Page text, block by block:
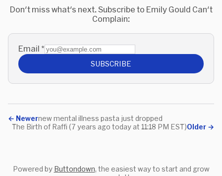
Don't miss what's next. Subscribe to Emily Gould Can't
Complain:
Email *
SUBSCRIBE
← Newernew mental illness pasta just dropped
Older →
The Birth of Raffi (7 years ago today at 11:18 PM EST)
Powered by Buttondown, the easiest way to start and grow